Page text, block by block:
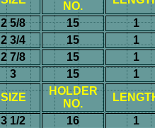
NO.
2 5/8
15
1
2 3/4
15
1
2 7/8
15
1
3
15
1
SIZE
HOLDER
NO.
3 1/2
16
1